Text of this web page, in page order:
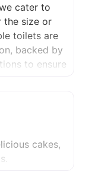
cater to
the size or
toilets are
backed by
to ensure
cakes,